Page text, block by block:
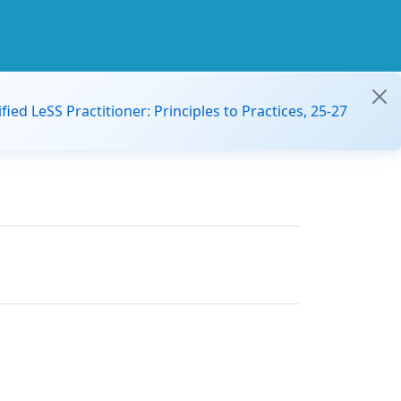
LeSS Practitioner: Principles to Practices, 25-27